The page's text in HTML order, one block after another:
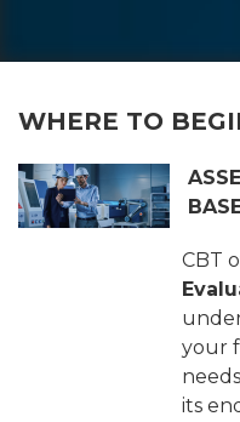
WHERE TO
CBT
your
its